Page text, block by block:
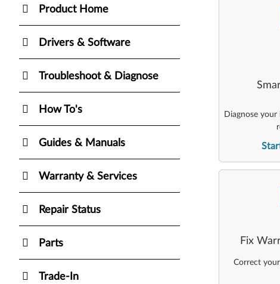
Product Home
Drivers & Software
Troubleshoot & Diagnose
How To's
Guides & Manuals
Warranty & Services
Repair Status
Parts
Trade-In
Diagnose your
Fix
Correct